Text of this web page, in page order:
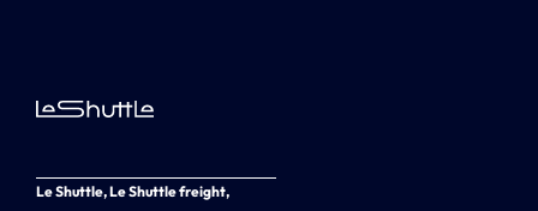
Le Shuttle, Le Shuttle freight,